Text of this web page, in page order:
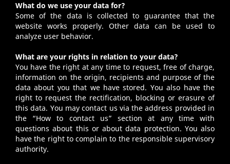
What do we use your data for?
Some of the data is collected to guarantee that the
website works properly. Other data can be used to
analyze user behavior.
What are your rights in relation to your data?
You have the right at any time to request, free of charge,
information on the origin, recipients and purpose of the
data about you that we have stored. You also have the
right to request the rectification, blocking or erasure of
this data. You may contact us via the address provided in
the “How to contact us” section at any time with
questions about this or about data protection. You also
have the right to complain to the responsible supervisory
authority.